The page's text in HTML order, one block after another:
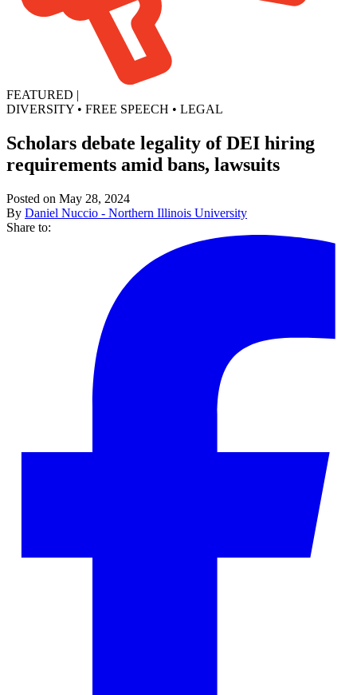
FEATURED |
DIVERSITY • FREE SPEECH • LEGAL
Scholars debate legality of DEI hiring
requirements amid bans, lawsuits
Posted on May 28, 2024
By Daniel Nuccio - Northern Illinois University
Share to: